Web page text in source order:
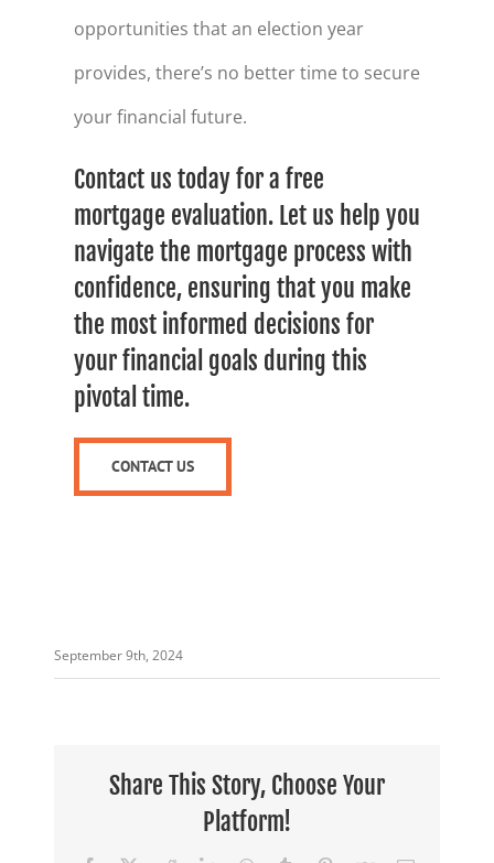
opportunities that an election year
provides, there’s no better time to secure
your financial future.
Contact us today for a free
mortgage evaluation. Let us help you
navigate the mortgage process with
confidence, ensuring that you make
the most informed decisions for
your financial goals during this
pivotal time.
CONTACT US
September 9th, 2024
Share This Story, Choose Your
Platform!